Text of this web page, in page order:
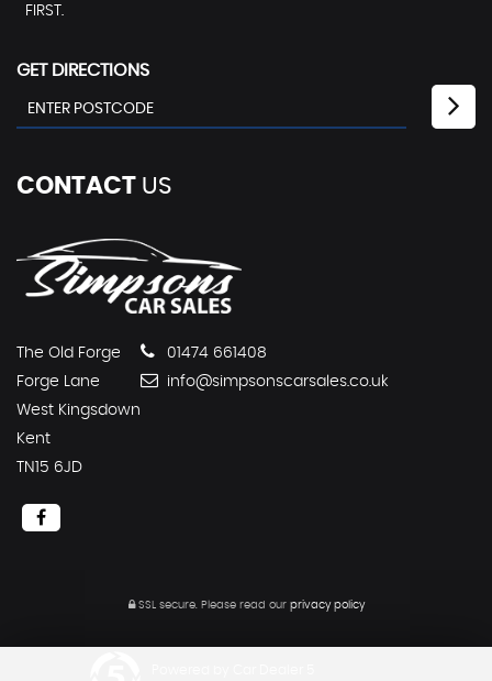
FIRST.
GET DIRECTIONS
CONTACT US
The Old Forge
Forge Lane
West Kingsdown
Kent
TN15 6JD
01474 661408
info@simpsonscarsales.co.uk
SSL secure. Please read our privacy policy